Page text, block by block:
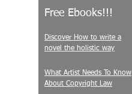
Free Ebooks!!!
Discover How to write a
novel the holistic way
What Artist Needs To Know
About Copyright Law